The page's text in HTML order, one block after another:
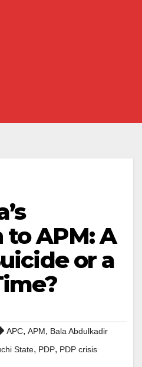
APM: A
or a
APC, APM, Bala Abdulkadir
State, PDP, PDP crisis